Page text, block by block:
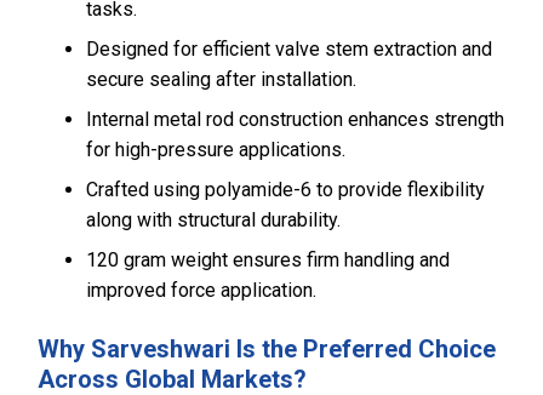
tasks.
Designed for efficient valve stem extraction and
secure sealing after installation.
Internal metal rod construction enhances strength
for high-pressure applications.
Crafted using polyamide-6 to provide flexibility
along with structural durability.
120 gram weight ensures firm handling and
improved force application.
Why Sarveshwari Is the Preferred Choice
Across Global Markets?